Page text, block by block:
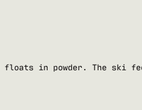
floats in powder. The ski